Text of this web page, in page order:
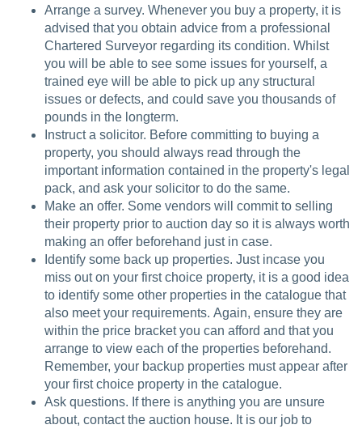
Arrange a survey. Whenever you buy a property, it is
advised that you obtain advice from a professional
Chartered Surveyor regarding its condition. Whilst
you will be able to see some issues for yourself, a
trained eye will be able to pick up any structural
issues or defects, and could save you thousands of
pounds in the longterm.
Instruct a solicitor. Before committing to buying a
property, you should always read through the
important information contained in the property's legal
pack, and ask your solicitor to do the same.
Make an offer. Some vendors will commit to selling
their property prior to auction day so it is always worth
making an offer beforehand just in case.
Identify some back up properties. Just incase you
miss out on your first choice property, it is a good idea
to identify some other properties in the catalogue that
also meet your requirements. Again, ensure they are
within the price bracket you can afford and that you
arrange to view each of the properties beforehand.
Remember, your backup properties must appear after
your first choice property in the catalogue.
Ask questions. If there is anything you are unsure
about, contact the auction house. It is our job to